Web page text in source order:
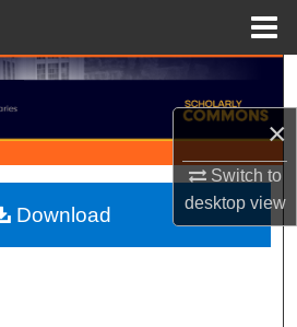
×
Switch to
desktopview
Search
Collections
Account
About
Download